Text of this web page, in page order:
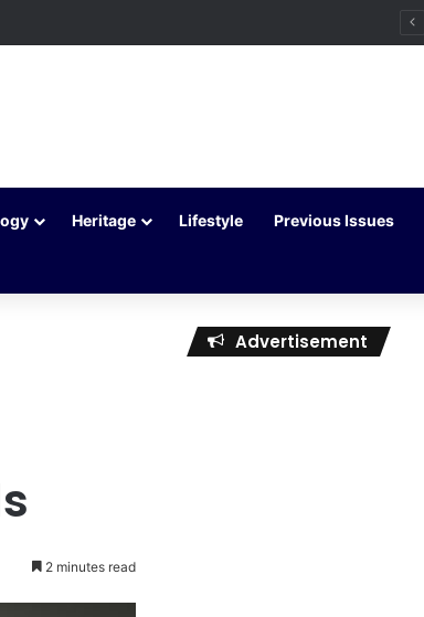
Heritage Lifestyle Previous Issues
2 minutes read
Advertisement